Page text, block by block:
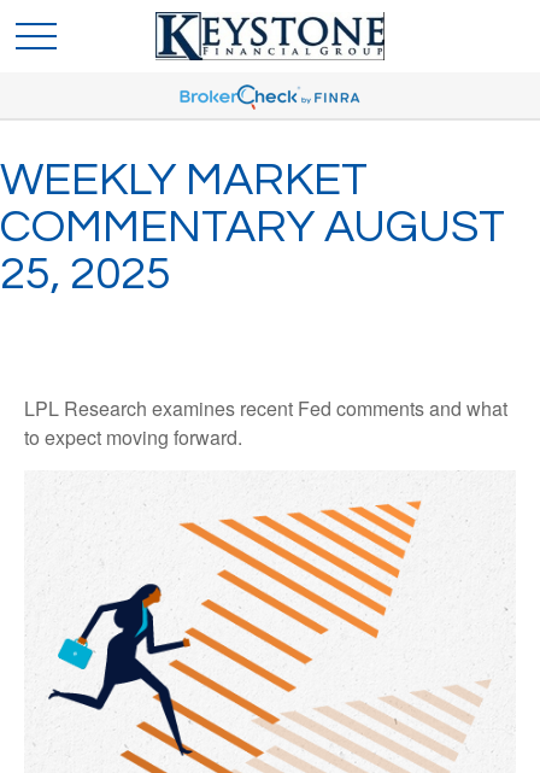
WEEKLY MARKET
COMMENTARY AUGUST
25, 2025
LPL Research examines recent Fed comments and what
to expect moving forward.